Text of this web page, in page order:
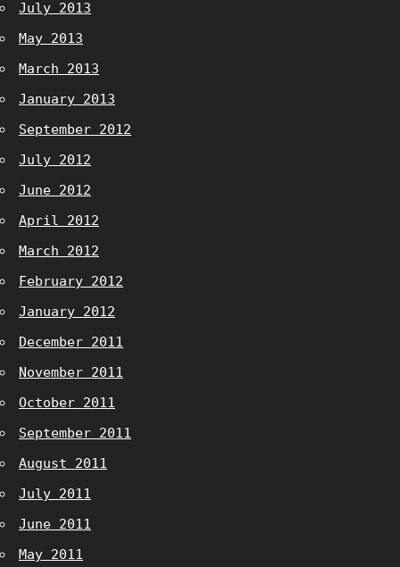
July 2013
May 2013
March 2013
January 2013
September 2012
July 2012
June 2012
April 2012
March 2012
February 2012
January 2012
December 2011
November 2011
October 2011
September 2011
August 2011
July 2011
June 2011
May 2011